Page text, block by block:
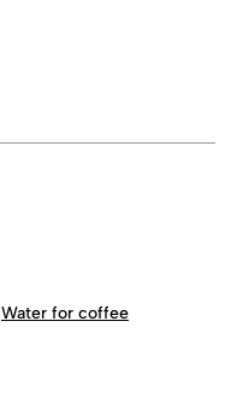
Water for coffee